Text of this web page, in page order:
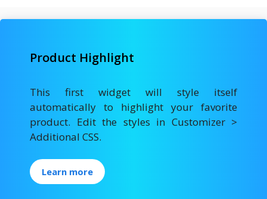
b
o
d
n
l e
Product Highlight
This first widget will style itself
automatically to highlight your favorite
product. Edit the styles in Customizer >
Additional CSS.
Learn more